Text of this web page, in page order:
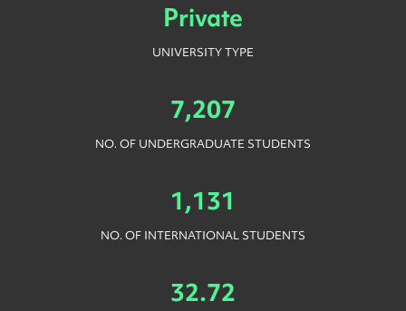
Private
UNIVERSITY TYPE
7,207
NO. OF UNDERGRADUATE STUDENTS
1,131
NO. OF INTERNATIONAL STUDENTS
32.72